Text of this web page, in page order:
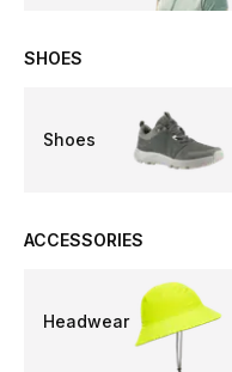
SHOES
Shoes
ACCESSORIES
Headwear